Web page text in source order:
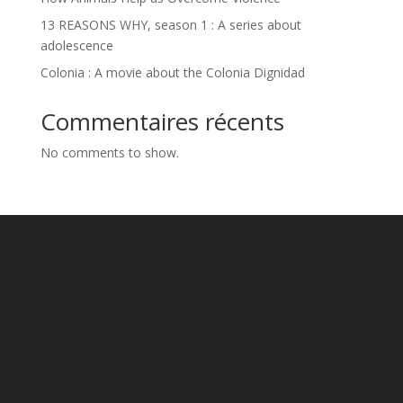
13 REASONS WHY, season 1 : A series about
adolescence
Colonia : A movie about the Colonia Dignidad
Commentaires récents
No comments to show.